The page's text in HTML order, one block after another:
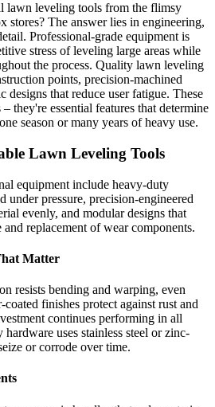
lawn leveling tools from the flimsy
stores? The answer lies in engineering,
Professional-grade equipment is
stress of leveling large areas while
the process. Quality lawn leveling
points, precision-machined
designs that reduce user fatigue. These
they're essential features that determine
season or many years of heavy use.
Lawn Leveling Tools
equipment include heavy-duty
under pressure, precision-engineered
evenly, and modular designs that
replacement of wear components.
Matter
resists bending and warping, even
finishes protect against rust and
continues performing in all
uses stainless steel or zinc-
or corrode over time.